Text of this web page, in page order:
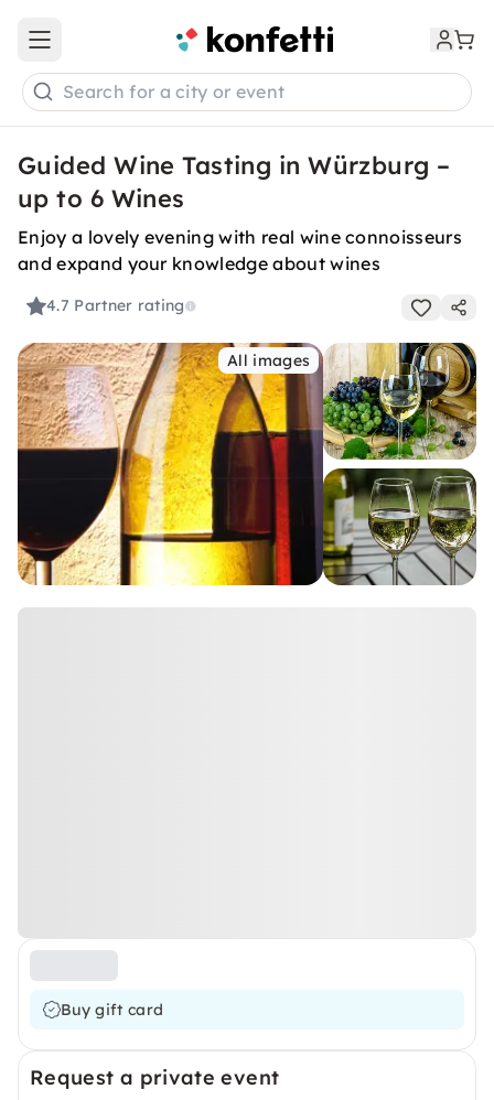
Open main menu
Search for a city or event
Guided Wine Tasting in Würzburg –
up to 6 Wines
Enjoy a lovely evening with real wine connoisseurs
and expand your knowledge about wines
4.7 Partner rating
All images
Buy gift card
Request a private event